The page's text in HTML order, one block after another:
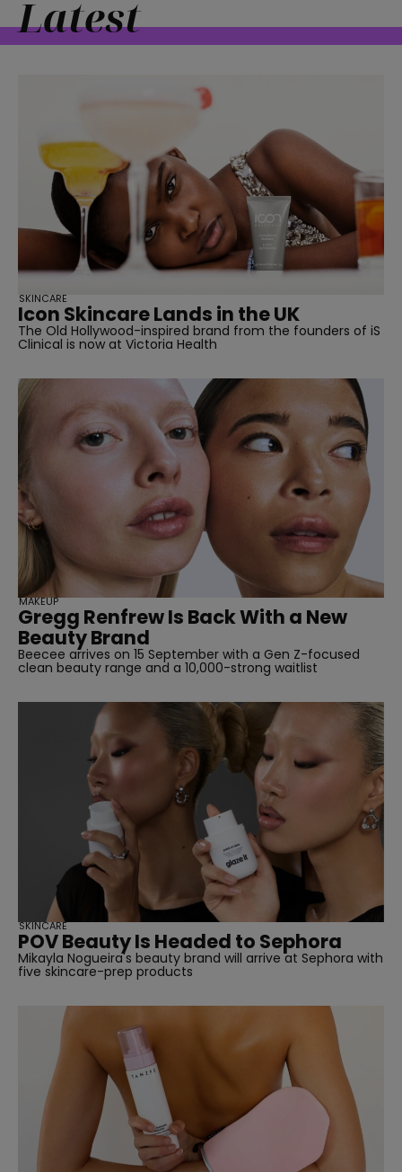
Latest
Icon Skincare Lands in the UK
The Old Hollywood-inspired brand from the founders of iS
Clinical is now at Victoria Health
SKINCARE
Gregg Renfrew Is Back With a New
Beauty Brand
Beecee arrives on 15 September with a Gen Z-focused
clean beauty range and a 10,000-strong waitlist
MAKEUP
POV Beauty Is Headed to Sephora
Mikayla Nogueira's beauty brand will arrive at Sephora with
five skincare-prep products
SKINCARE
straight
SUBSCRIBE